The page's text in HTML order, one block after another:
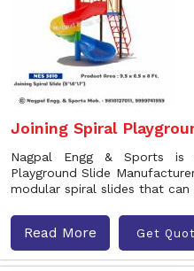
Joining Spiral
Nagpal Engg & Sports
Playground Slide
modular spiral slides that can
Read More Get